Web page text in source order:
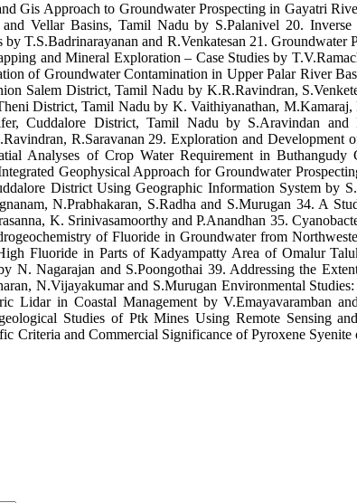
Gis Approach to Groundwater Prospecting in Gayatri
Vellar Basins, Tamil Nadu by S.Palanivel 20.
T.S.Badrinarayanan and R.Venkatesan 21.
and Mineral Exploration – Case Studies by
of Groundwater Contamination in Upper Palar River
Salem District, Tamil Nadu by K.R.Ravindran,
District, Tamil Nadu by K. Vaithiyanathan,
Cuddalore District, Tamil Nadu by S.Aravindan
R.Saravanan 29. Exploration and
Analyses of Crop Water Requirement in
Geophysical Approach for Groundwater
District Using Geographic Information System by
N.Prabhakaran, S.Radha and S.Murugan 34. A
K. Srinivasamoorthy and P.Anandhan 35.
of Fluoride in Groundwater from
Fluoride in Parts of Kadyampatty Area of Omalur
N. Nagarajan and S.Poongothai 39. Addressing the
N.Vijayakumar and S.Murugan Environmental
Lidar in Coastal Management by V.Emayavaramban
Studies of Ptk Mines Using Remote Sensing
Criteria and Commercial Significance of Pyroxene